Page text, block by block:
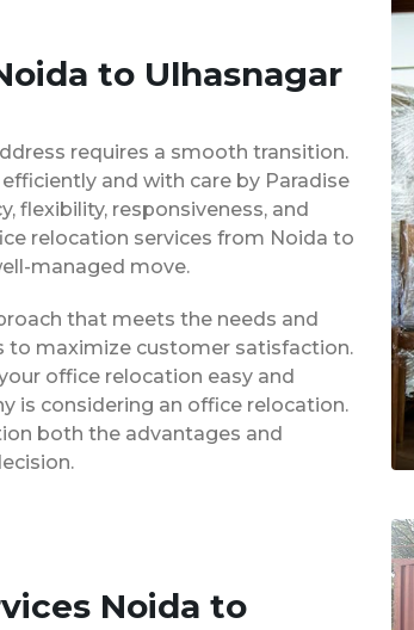
to Ulhasnagar
requires a smooth transition.
and with care by Paradise
flexibility, responsiveness, and
relocation services from Noida to
managed move.
that meets the needs and
to maximize customer satisfaction.
office relocation easy and
is considering an office relocation.
both the advantages and
Noida to